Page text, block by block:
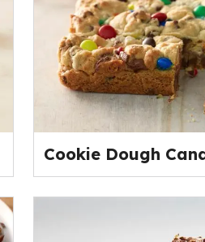
Cookie Dough